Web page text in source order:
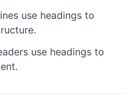
use headings to
use headings to